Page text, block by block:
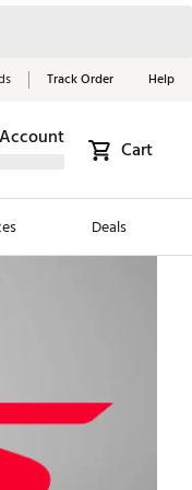
Track Order Help
Cart
Deals
&